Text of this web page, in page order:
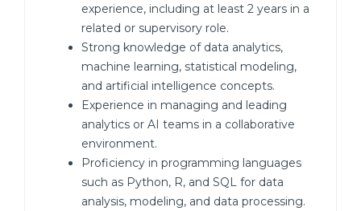
experience, including at least 2 years in a
related or supervisory role.
Strong knowledge of data analytics,
machine learning, statistical modeling,
and artificial intelligence concepts.
Experience in managing and leading
analytics or AI teams in a collaborative
environment.
Proficiency in programming languages
such as Python, R, and SQL for data
analysis, modeling, and data processing.